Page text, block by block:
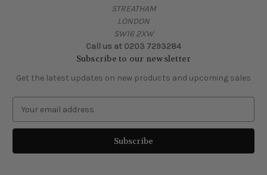
STREATHAM
LONDON
SW16 2XW
Call us at 0203 7293284
Subscribe to our newsletter
Get the latest updates on new products and upcoming sales
a
l